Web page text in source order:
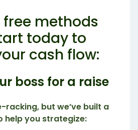
free methods
today to
cash flow:
boss for a raise
racking, but we’ve built a
help you strategize: